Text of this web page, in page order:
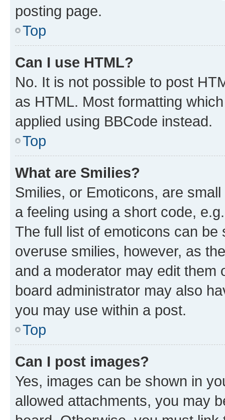
posting page.
Top
Can I use HTML?
No. It is not possible to post
as HTML. Most formatting
applied using BBCode instead.
Top
What are Smilies?
Smilies, or Emoticons, are
a feeling using a short code,
The full list of emoticons can
overuse smilies, however, as
and a moderator may edit them
board administrator may also
you may use within a post.
Top
Can I post images?
Yes, images can be shown in
allowed attachments, you may